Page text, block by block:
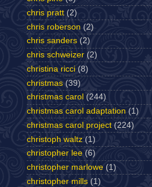
chris pratt (2)
chris roberson (2)
chris sanders (2)
chris schweizer (2)
christina ricci (8)
christmas (39)
christmas carol (244)
christmas carol adaptation (1)
christmas carol project (224)
christoph waltz (1)
christopher lee (6)
christopher marlowe (1)
christopher mills (1)